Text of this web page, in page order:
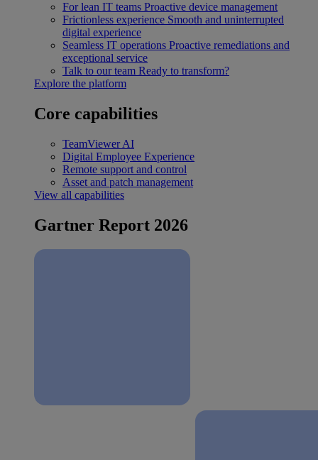
For lean IT teams Proactive device management
Frictionless experience Smooth and uninterrupted
digital experience
Seamless IT operations Proactive remediations and
exceptional service
Talk to our team Ready to transform?
Explore the platform
Core capabilities
TeamViewer AI
Digital Employee Experience
Remote support and control
Asset and patch management
View all capabilities
Gartner Report 2026